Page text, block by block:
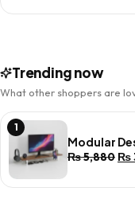
Trending now
What other shoppers are
1
Modular
₨5,880 ₨